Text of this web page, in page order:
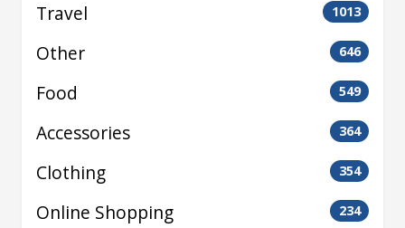
Travel 1013
Other 646
Food 549
Accessories 364
Clothing 354
Online Shopping 234